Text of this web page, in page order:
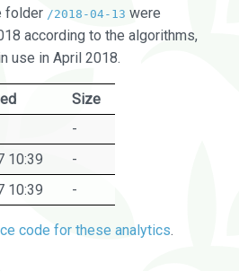
folder /2018-04-13 were
according to the algorithms,
use in April 2018.
Size
-
10:39
-
10:39 -
code for these analytics.